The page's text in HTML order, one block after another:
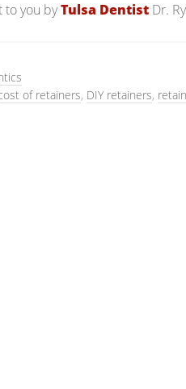
to you byTulsa Dentist Dr.
of retainers, DIY retainers,